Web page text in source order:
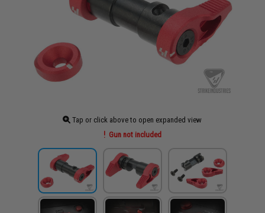
Tap or click above to open expanded view
Gun not included